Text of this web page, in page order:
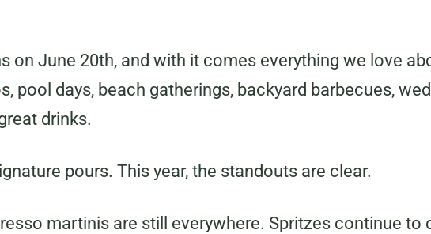
on June 20th, and with it comes everything we love
pool days, beach gatherings, backyard barbecues,
drinks.
pours. This year, the standouts are clear.
martinis are still everywhere. Spritzes continue to